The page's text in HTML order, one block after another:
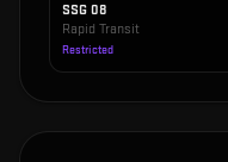
SSG 08
Rapid Transit
Restricted